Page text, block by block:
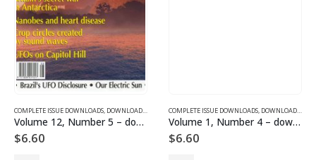
DOWNLOADS ,VOLUME 10 - COMPLETE ISSUE DOWNLOADS FOR 2003
COMPLETE ISSUE DOWNLOADS DOWNLOAD MAGAZINES AND ARTICLES ,VOLUME 12 - COMPLETE
Volume 12, Number 5 – downloadable
$6.60
COMPLETE ISSUE DOWNLOADS DOWNLOAD MAGAZINES AND ARTICLES
Volume 1, Number 4 – downloadable
$6.60